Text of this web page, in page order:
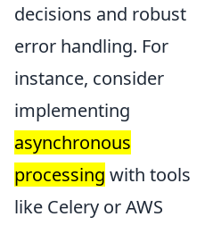
decisions and robust
error handling. For
instance, consider
implementing
asynchronous
processing with tools
like Celery or AWS